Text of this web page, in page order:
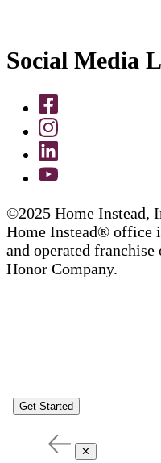
Social Media
©2025 Home Instead,
Home Instead® office
and operated
Honor Company.
Get Started
✕